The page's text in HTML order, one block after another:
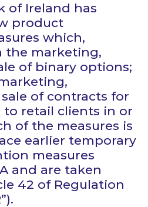
of Ireland has
product
which,
the marketing,
of binary options;
of contracts for
to retail clients in or
of the measures is
earlier temporary
measures
and are taken
42 of Regulation
”).